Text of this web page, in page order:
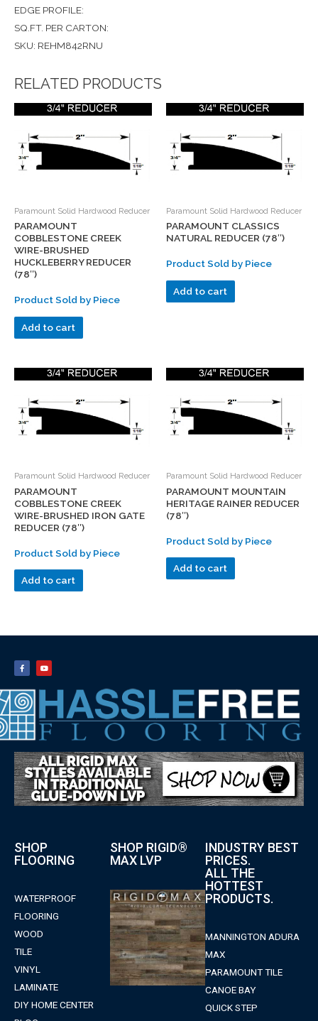
EDGE PROFILE:
SQ.FT. PER CARTON:
SKU: REHM842RNU
RELATED PRODUCTS
Paramount Solid Hardwood Reducer
PARAMOUNT
COBBLESTONE CREEK
WIRE-BRUSHED
HUCKLEBERRY REDUCER
(78″)
Product Sold by Piece
Add to cart
Paramount Solid Hardwood Reducer
PARAMOUNT CLASSICS
NATURAL REDUCER (78″)
Product Sold by Piece
Add to cart
Paramount Solid Hardwood Reducer
PARAMOUNT
COBBLESTONE CREEK
WIRE-BRUSHED IRON GATE
REDUCER (78″)
Product Sold by Piece
Add to cart
Paramount Solid Hardwood Reducer
PARAMOUNT MOUNTAIN
HERITAGE RAINER REDUCER
(78″)
Product Sold by Piece
Add to cart
SHOP
FLOORING
WATERPROOF
FLOORING
WOOD
TILE
VINYL
LAMINATE
DIY HOME CENTER
SHOP RIGID®
MAX LVP
INDUSTRY BEST
PRICES.
ALL THE
HOTTEST
PRODUCTS.
MANNINGTON ADURA
MAX
PARAMOUNT TILE
CANOE BAY
QUICK STEP